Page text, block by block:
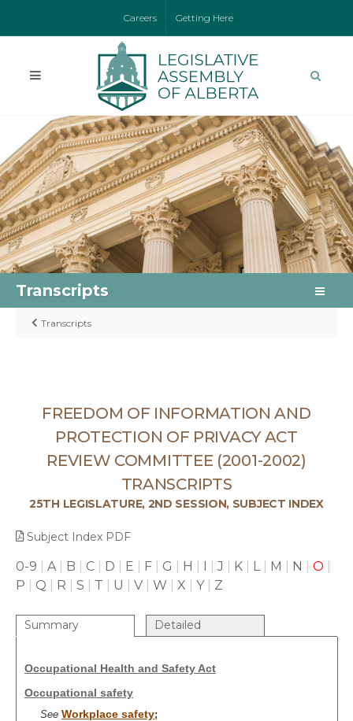
Careers Getting Here
Transcripts
Transcripts
FREEDOM OF INFORMATION AND
PROTECTION OF PRIVACY ACT
REVIEW COMMITTEE (2001-2002)
TRANSCRIPTS
25TH LEGISLATURE, 2ND SESSION, SUBJECT INDEX
Subject Index PDF
0-9 A| B C D E F G H I |J K L| M N O
P
Q R S T U V W X Y| Z
Summary Detailed
Occupational Health and Safety Act
Occupational safety
See Workplace safety;